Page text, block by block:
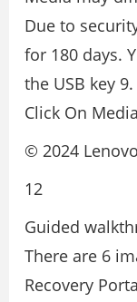
Due to
for 180 days.
the USB key
Click On
© 2024
12
Guided
There are 6
Recovery